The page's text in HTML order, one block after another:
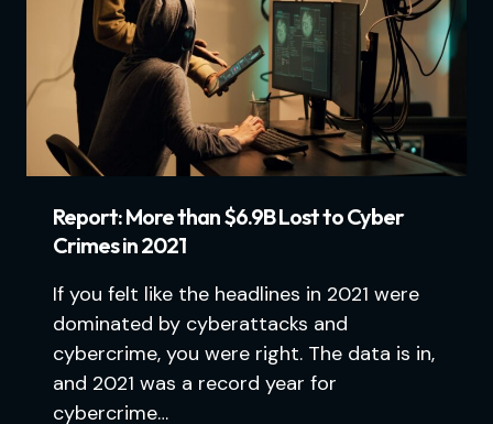
Report: More than $6.9B Lost to Cyber
Crimes in 2021
If you felt like the headlines in 2021 were
dominated by cyberattacks and
cybercrime, you were right. The data is in,
and 2021 was a record year for
cybercrime…